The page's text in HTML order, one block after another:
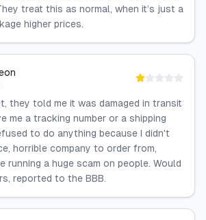
treat this as normal, when it’s just a
higher prices.
they told me it was damaged in transit
me a tracking number or a shipping
to do anything because I didn't
horrible company to order from,
running a huge scam on people. Would
reported to the BBB.